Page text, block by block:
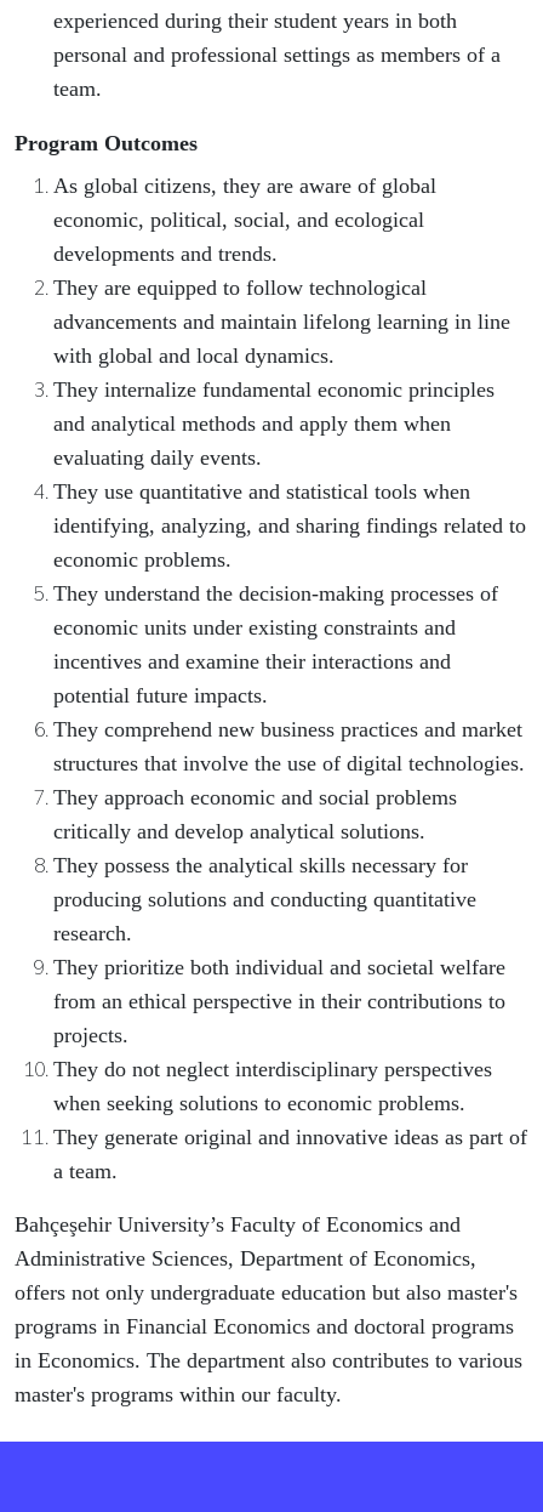
experienced during their student years in both
personal and professional settings as members of a
team.
Program Outcomes
As global citizens, they are aware of global
economic, political, social, and ecological
developments and trends.
They are equipped to follow technological
advancements and maintain lifelong learning in line
with global and local dynamics.
They internalize fundamental economic principles
and analytical methods and apply them when
evaluating daily events.
They use quantitative and statistical tools when
identifying, analyzing, and sharing findings related to
economic problems.
They understand the decision-making processes of
economic units under existing constraints and
incentives and examine their interactions and
potential future impacts.
They comprehend new business practices and market
structures that involve the use of digital technologies.
They approach economic and social problems
critically and develop analytical solutions.
They possess the analytical skills necessary for
producing solutions and conducting quantitative
research.
They prioritize both individual and societal welfare
from an ethical perspective in their contributions to
projects.
They do not neglect interdisciplinary perspectives
when seeking solutions to economic problems.
They generate original and innovative ideas as part of
a team.
Bahçeşehir University’s Faculty of Economics and
Administrative Sciences, Department of Economics,
offers not only undergraduate education but also master's
programs in Financial Economics and doctoral programs
in Economics. The department also contributes to various
master's programs within our faculty.